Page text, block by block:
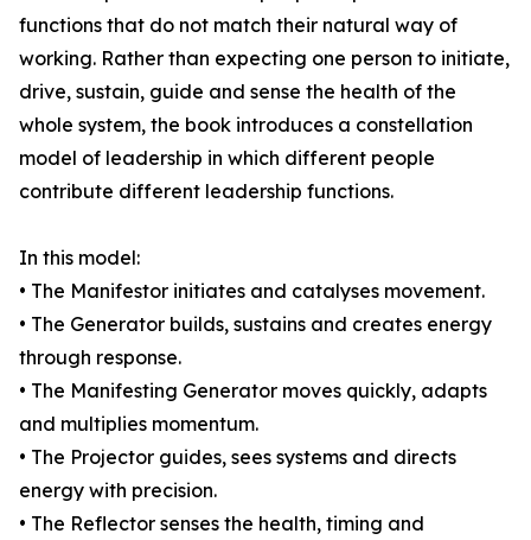
functions that do not match their natural way of
working. Rather than expecting one person to initiate,
drive, sustain, guide and sense the health of the
whole system, the book introduces a constellation
model of leadership in which different people
contribute different leadership functions.
In this model:
• The Manifestor initiates and catalyses movement.
• The Generator builds, sustains and creates energy
through response.
• The Manifesting Generator moves quickly, adapts
and multiplies momentum.
• The Projector guides, sees systems and directs
energy with precision.
• The Reflector senses the health, timing and